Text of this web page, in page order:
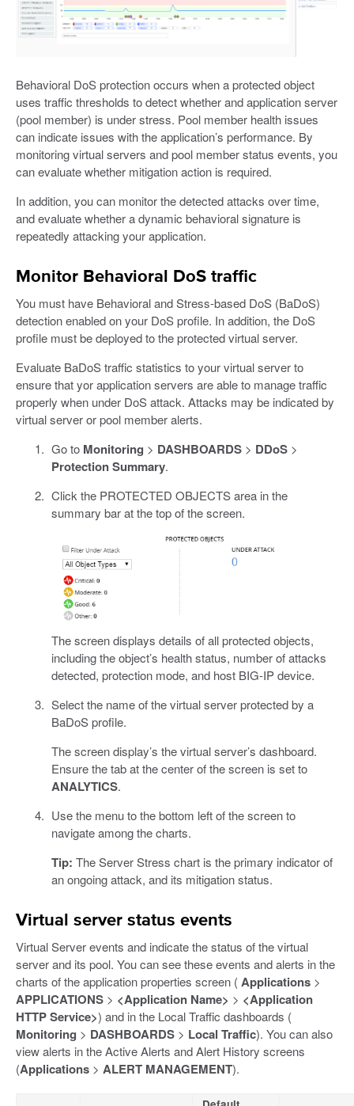
Behavioral DoS protection occurs when a protected object
uses traffic thresholds to detect whether and application server
(pool member) is under stress. Pool member health issues
can indicate issues with the application’s performance. By
monitoring virtual servers and pool member status events, you
can evaluate whether mitigation action is required.
In addition, you can monitor the detected attacks over time,
and evaluate whether a dynamic behavioral signature is
repeatedly attacking your application.
Monitor Behavioral DoS traffic
You must have Behavioral and Stress-based DoS (BaDoS)
detection enabled on your DoS profile. In addition, the DoS
profile must be deployed to the protected virtual server.
Evaluate BaDoS traffic statistics to your virtual server to
ensure that yor application servers are able to manage traffic
properly when under DoS attack. Attacks may be indicated by
virtual server or pool member alerts.
Go to Monitoring > DASHBOARDS> DDoS>
Protection Summary.
Click the PROTECTED OBJECTS area in the
summary bar at the top of the screen.
The screen displays details of all protected objects,
including the object’s health status, number of attacks
detected, protection mode, and host BIG-IP device.
Select the name of the virtual server protected by a
BaDoS profile.
The screen display’s the virtual server’s dashboard.
Ensure the tab at the center of the screen is set to
ANALYTICS.
Use the menu to the bottom left of the screen to
navigate among the charts.
Tip: The Server Stress chart is the primary indicator of
an ongoing attack, and its mitigation status.
Virtual server status events
Virtual Server events and indicate the status of the virtual
server and its pool. You can see these events and alerts in the
charts of the application properties screen (Applications >
APPLICATIONS > <Application Name> > <Application
HTTP Service>) and in the Local Traffic dashboards (
Monitoring > DASHBOARDS > Local Traffic). You can also
view alerts in the Active Alerts and Alert History screens
(Applications > ALERT MANAGEMENT).